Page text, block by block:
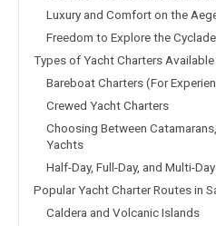
Luxury and Comfort on the
Freedom to Explore the
Types of Yacht Charters
Bareboat Charters (For
Crewed Yacht Charters
Choosing Between
Yachts
Half-Day, Full-Day, and Multi-
Popular Yacht Charter Routes in
Caldera and Volcanic Islands